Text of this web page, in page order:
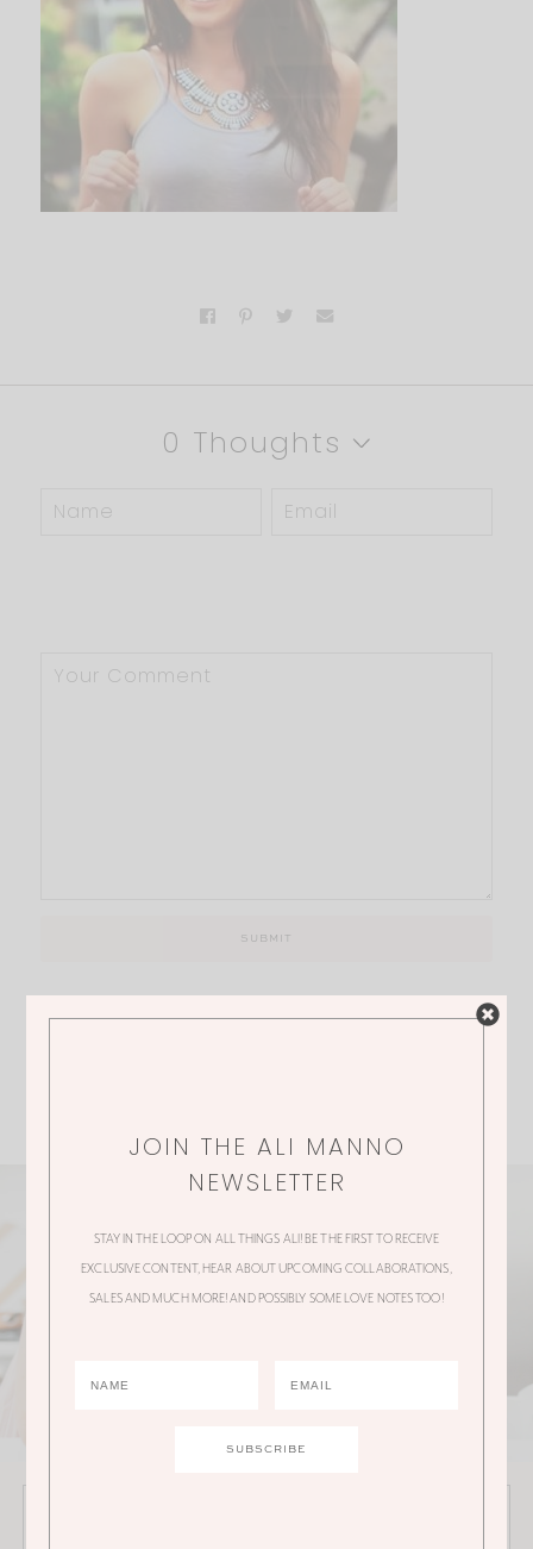
0 Thoughts
JOIN THE ALI MANNO
NEWSLETTER
STAY IN THE LOOP ON ALL THINGS ALI! BE THE FIRST TO RECEIVE
EXCLUSIVE CONTENT, HEAR ABOUT UPCOMING COLLABORATIONS,
SALES AND MUCH MORE! AND POSSIBLY SOME LOVE NOTES TOO!